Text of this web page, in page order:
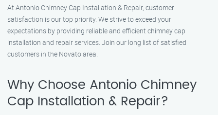
At Antonio Chimney Cap Installation & Repair, customer
satisfaction is our top priority. We strive to exceed your
expectations by providing reliable and efficient chimney cap
installation and repair services. Join our long list of satisfied
customers in the Novato area.
Why Choose Antonio Chimney
Cap Installation & Repair?